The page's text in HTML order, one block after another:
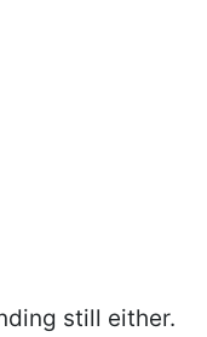
still either.